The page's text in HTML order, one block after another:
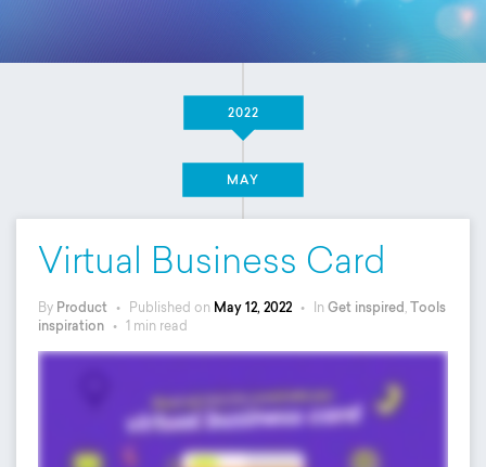
2022
MAY
Virtual Business Card
By Product • Published on May 12, 2022 • In Get inspired , Tools
inspiration • 1 min read